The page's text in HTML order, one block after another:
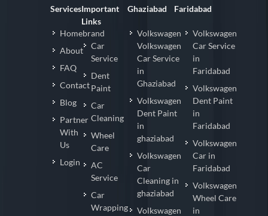
Services
Homebrand
About
FAQ
Contact
Blog
Partner
With
Us
Login
Important
Links
Car
Service
Dent
Paint
Car
Cleaning
Wheel
Care
AC
Service
Car
Wrapping
Ghaziabad
Volkswagen
Volkswagen
Car Service
in
Ghaziabad
Volkswagen
Dent Paint
in
ghaziabad
Volkswagen
Car
Cleaning in
ghaziabad
Volkswagen
Faridabad
Volkswagen
Car Service
in
Faridabad
Volkswagen
Dent Paint
in
Faridabad
Volkswagen
Car in
Faridabad
Volkswagen
Wheel Care
in